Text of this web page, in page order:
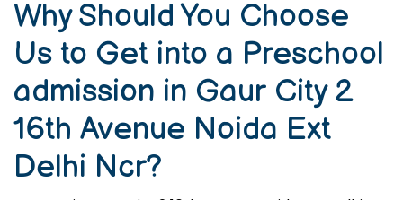
Why Should You Choose
Us to Get into a Preschool
admission in Gaur City 2
16th Avenue Noida Ext
Delhi Ncr?